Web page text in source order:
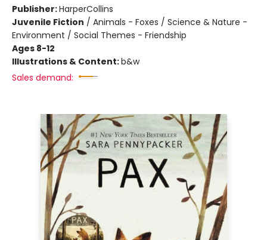
Publisher:HarperCollins
Juvenile Fiction / Animals - Foxes / Science & Nature -
Environment / Social Themes - Friendship
Ages 8-12
Illustrations & Content:b&w
Sales demand: